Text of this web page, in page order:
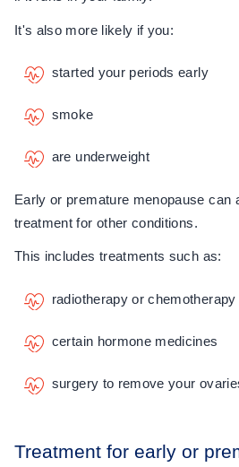
It's also more likely if you:
started your periods early
smoke
are underweight
Early or premature menopause can
treatment for other conditions.
This includes treatments such as:
radiotherapy or chemotherapy
certain hormone medicines
surgery to remove your
Treatment for early or